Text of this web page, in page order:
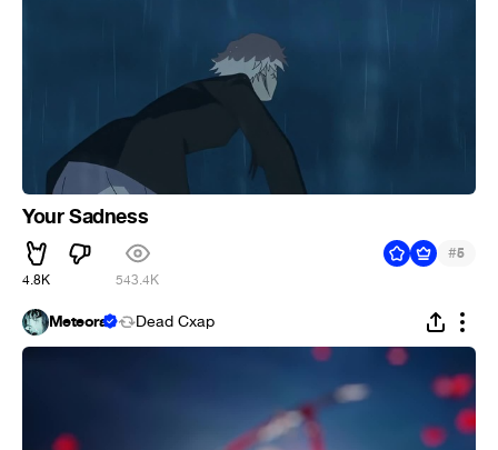
Your Sadness
4.8K 543.4K
#5
Meteora Dead Cxap